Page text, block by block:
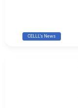
CELLL's News